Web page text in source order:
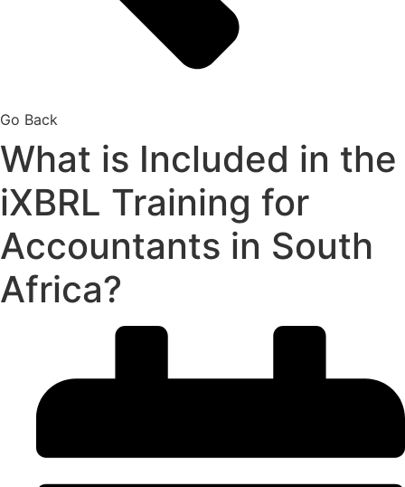
Go Back
What is Included in the
iXBRL Training for
Accountants in South
Africa?